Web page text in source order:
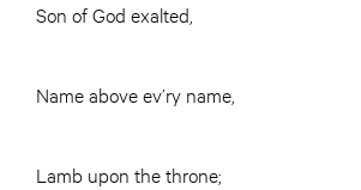
Son of God exalted,
Name above ev’ry name,
Lamb upon the throne;